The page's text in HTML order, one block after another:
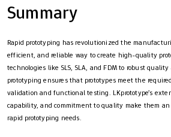
Summary
Rapid prototyping has revolutionized the
efficient, and reliable way to create high-quality
technologies like SLS, SLA, and FDM to robust
prototyping ensures that prototypes meet the
validation and functional testing. LKprototype’s
capability, and commitment to quality make them
rapid prototyping needs.